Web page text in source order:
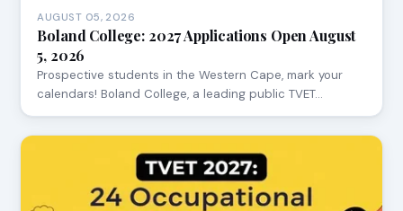
AUGUST 05, 2026
Boland College: 2027 Applications Open August
5, 2026
Prospective students in the Western Cape, mark your
calendars! Boland College, a leading public TVET…